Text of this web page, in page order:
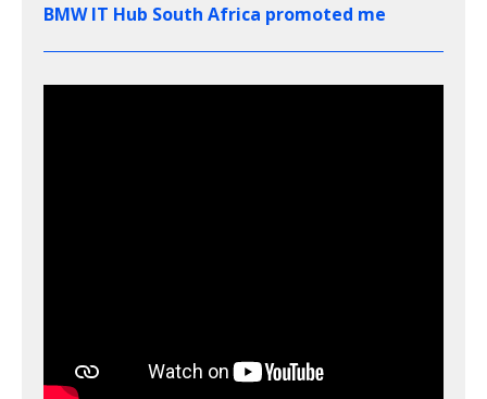
BMW IT Hub South Africa promoted me